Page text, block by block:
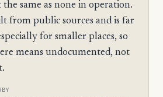
same as none in operation.
from public sources and is far
for smaller places, so
means undocumented, not